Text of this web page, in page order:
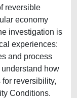
reversible
economy
investigation is
experiences:
and process
understand how
reversibility,
Conditions.